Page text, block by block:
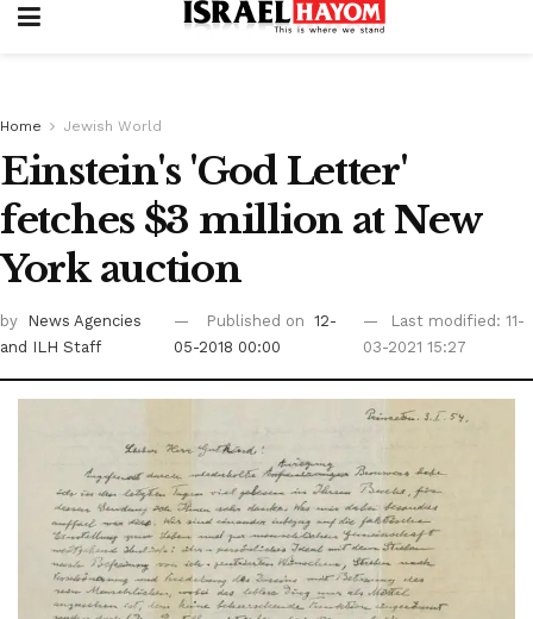
Home Jewish World
Einstein's 'God Letter'
fetches $3 million at New
York auction
by
News Agencies
and ILH Staff
Published on
12-
05-2018 00:00
Last modified: 11-
03-2021 15:27